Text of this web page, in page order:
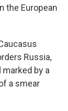
the European
Russia,
by a
a smear